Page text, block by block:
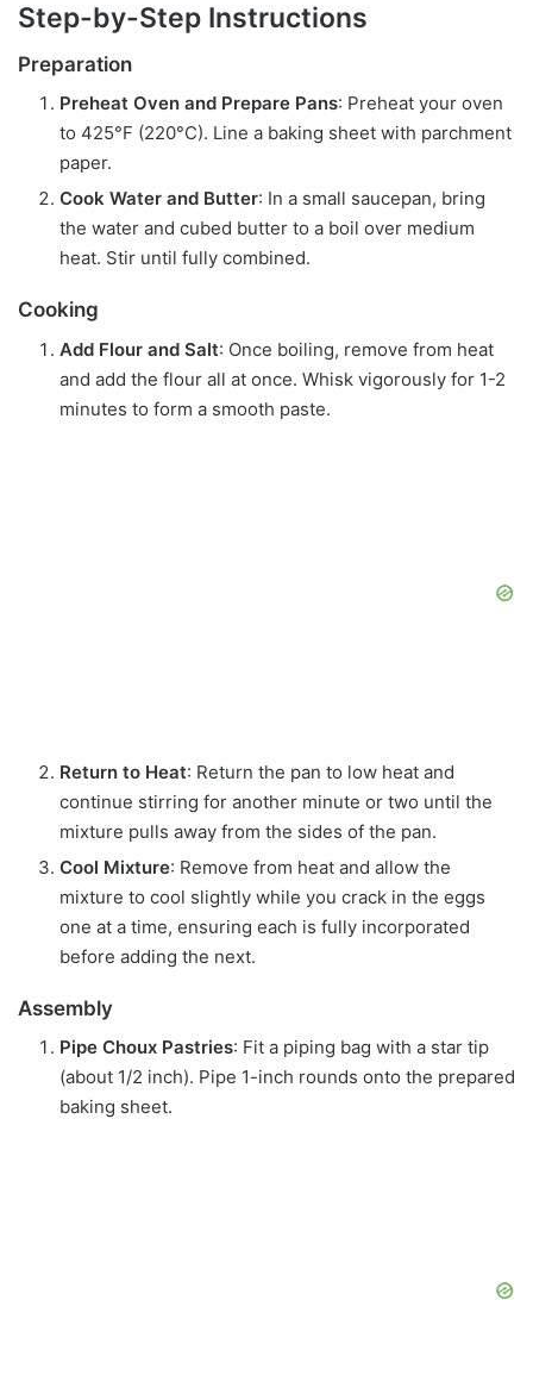
Step-by-Step Instructions
Preparation
Preheat Oven and Prepare Pans: Preheat your oven
to 425°F (220°C). Line a baking sheet with parchment
paper.
Cook Water and Butter: In a small saucepan, bring
the water and cubed butter to a boil over medium
heat. Stir until fully combined.
Cooking
Add Flour and Salt: Once boiling, remove from heat
and add the flour all at once. Whisk vigorously for 1-2
minutes to form a smooth paste.
Return to Heat: Return the pan to low heat and
continue stirring for another minute or two until the
mixture pulls away from the sides of the pan.
Cool Mixture: Remove from heat and allow the
mixture to cool slightly while you crack in the eggs
one at a time, ensuring each is fully incorporated
before adding the next.
Assembly
Pipe Choux Pastries: Fit a piping bag with a star tip
(about 1/2 inch). Pipe 1-inch rounds onto the prepared
baking sheet.